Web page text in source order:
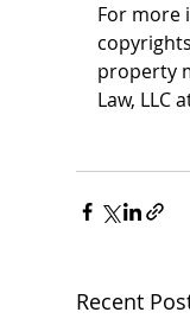
For more
property
Law, LLC
Recent